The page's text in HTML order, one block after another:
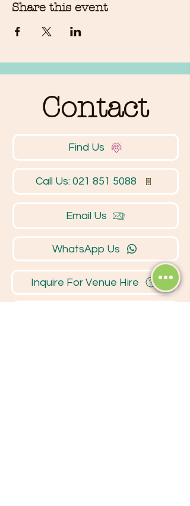
Share this event
Contact
Find Us
Call Us: 021 851 5088
Email Us
WhatsApp Us
Inquire For Venue Hire